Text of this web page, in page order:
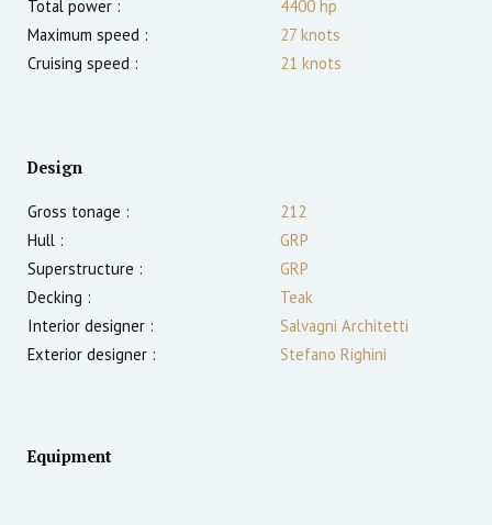
Total power :
4400 hp
Maximum speed :
27 knots
Cruising speed :
21 knots
Design
Gross tonage :
212
Hull :
GRP
Superstructure :
GRP
Decking :
Teak
Interior designer :
Salvagni Architetti
Exterior designer :
Stefano Righini
Equipment